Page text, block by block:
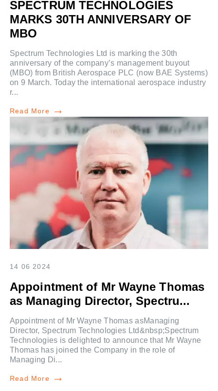
SPECTRUM TECHNOLOGIES
MARKS 30TH ANNIVERSARY OF
MBO
Spectrum Technologies Ltd is marking the 30th
anniversary of the company’s management buyout
(MBO) from British Aerospace PLC (now BAE Systems)
on 9 March. Today the international aerospace industry
r...
Read More
14 06 2024
Appointment of Mr Wayne Thomas
as Managing Director, Spectru...
Appointment of Mr Wayne Thomas asManaging
Director, Spectrum Technologies Ltd&nbsp;Spectrum
Technologies is delighted to announce that Mr Wayne
Thomas has joined the Company in the role of
Managing Di...
Read More